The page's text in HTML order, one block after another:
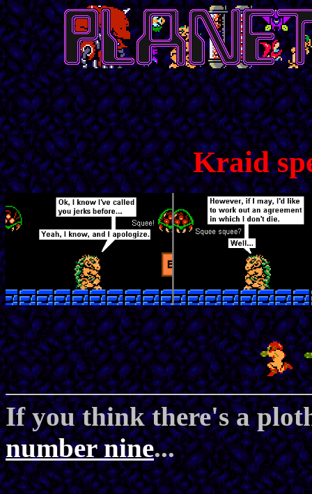
Kraid
If you think there's a
number nine...